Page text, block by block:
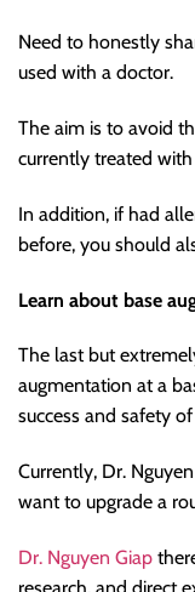
Need to honestly
used with a doctor.
The aim is to avoid
currently treated
In addition, if had
before, you should
Learn about base
The last but
augmentation at a
success and safety
Currently, Dr.
want to upgrade a
Dr. Nguyen Giap